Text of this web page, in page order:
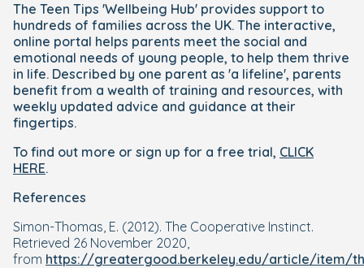
The Teen Tips 'Wellbeing Hub' provides support to
hundreds of families across the UK. The interactive,
online portal helps parents meet the social and
emotional needs of young people, to help them thrive
in life. Described by one parent as 'a lifeline', parents
benefit from a wealth of training and resources, with
weekly updated advice and guidance at their
fingertips.
To find out more or sign up for a free trial, CLICK
HERE.
References
Simon-Thomas, E. (2012). The Cooperative Instinct.
Retrieved 26 November 2020,
from https://greatergood.berkeley.edu/article/item/